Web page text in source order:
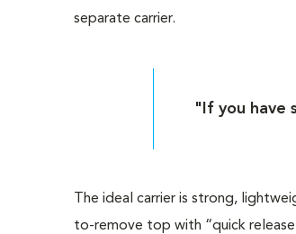
separate carrier.
"If you have
The ideal carrier is strong,
to-remove top with “quick